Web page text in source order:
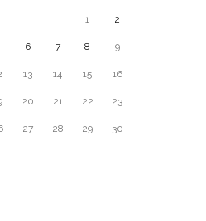
1 2
6 7 8 9
13 14 15 16
20 21 22 23
27 28 29 30